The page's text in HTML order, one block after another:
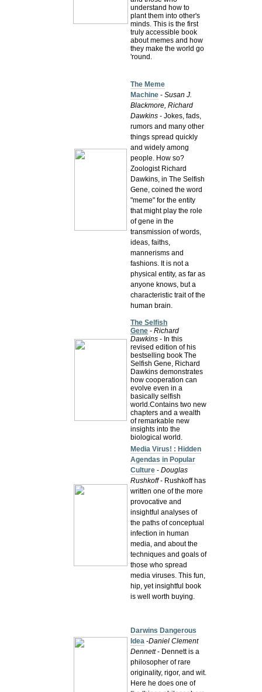
understand how to
plant them into other's
minds. This is the first
truly accessible book
about memes and how
they make the world go
'round.
The Meme
Machine -Susan J.
Blackmore, Richard
Dawkins - Jokes, fads,
rumors and many other
things spread quickly
and widely among
people. How so?
Zoologist Richard
Dawkins, in The Selfish
Gene, coined the word
"meme" for the entity
that might play the role
of gene in the
transmission of words,
ideas, faiths,
mannerisms and
fashions. It is not a
physical entity, as far as
anyone knows, but a
characteristic trait of the
human brain.
The Selfish
Gene -Richard
Dawkins - In this
revised edition of his
bestselling book The
Selfish Gene, Richard
Dawkins demonstrates
how cooperation can
evolve even in a
basically selfish
world.Contains two new
chapters and a wealth
of remarkable new
insights into the
biological world.
Media Virus! : Hidden
Agendas in Popular
Culture -Douglas
Rushkoff- Rushkoff has
written one of the more
provocative and
insightful analyses of
the paths of conceptual
infection in human
media, and about the
techniques and goals of
those who spread
media viruses. This fun,
hip, yet insightful book
is well worth buying.
Darwins Dangerous
Idea -Daniel Clement
Dennett- Dennett is a
philosopher of rare
originality, rigor, and wit.
Here he does one of